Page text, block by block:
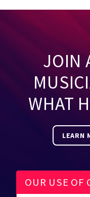
JOIN
WHAT
LEARN
OUR USE OF